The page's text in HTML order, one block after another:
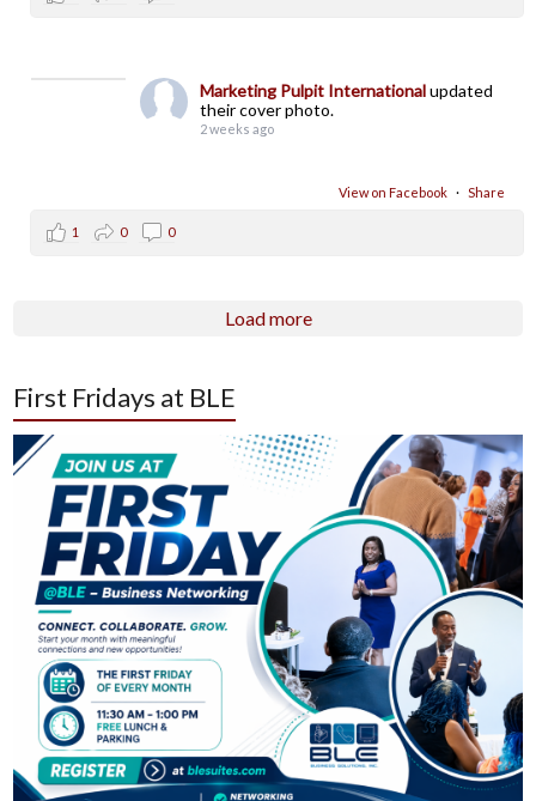
Marketing Pulpit Internationalupdated
their cover photo.
2 weeks ago
View on Facebook · Share
1 0 0
Load more
First Fridays at BLE